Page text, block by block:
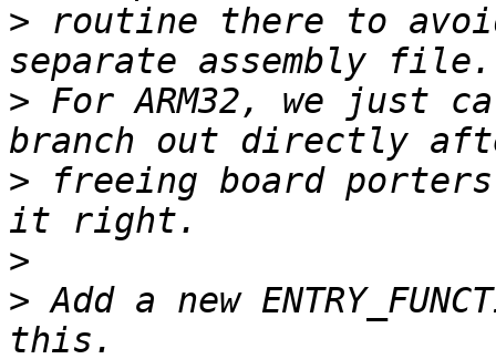
> routine there to
> For ARM32, we just
> freeing board
>
> Add a new